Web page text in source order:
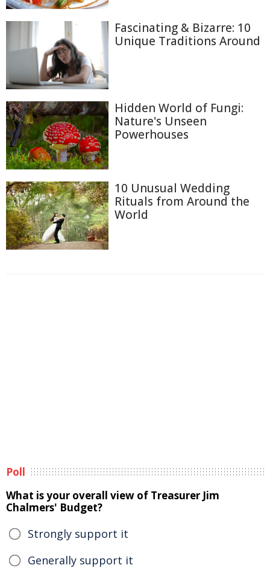
Fascinating & Bizarre: 10
Unique Traditions Around
Hidden World of Fungi:
Nature's Unseen
Powerhouses
10 Unusual Wedding
Rituals from Around the
World
Poll
What is your overall view of Treasurer Jim
Chalmers' Budget?
Strongly support it
Generally support it